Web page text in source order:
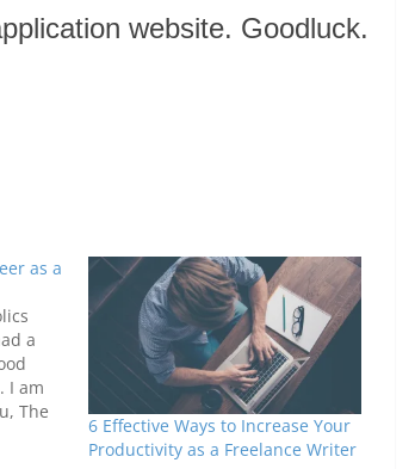
website. Goodluck.
as a
a
I am
The
6 Effective Ways to Increase Your
Productivity as a Freelance Writer